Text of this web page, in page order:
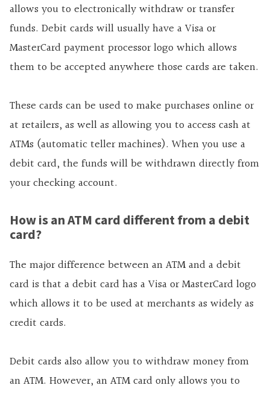
allows you to electronically withdraw or transfer
funds. Debit cards will usually have a Visa or
MasterCard payment processor logo which allows
them to be accepted anywhere those cards are taken.
These cards can be used to make purchases online or
at retailers, as well as allowing you to access cash at
ATMs (automatic teller machines). When you use a
debit card, the funds will be withdrawn directly from
your checking account.
How is an ATM card different from a debit
card?
The major difference between an ATM and a debit
card is that a debit card has a Visa or MasterCard logo
which allows it to be used at merchants as widely as
credit cards.
Debit cards also allow you to withdraw money from
an ATM. However, an ATM card only allows you to